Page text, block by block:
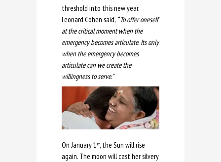
threshold into this new year.
Leonard Cohen said, “ To offer oneself
at the critical moment when the
emergency becomes articulate. Its only
when the emergency becomes
articulate can we create the
willingness to serve.”
On January 1st, the Sun will rise
again. The moon will cast her silvery